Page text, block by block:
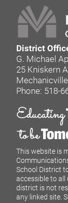
District
G. Michael
25 Kniskern
Phone: 518-
This website is
School District
accessible to all
district is not
any linked site.